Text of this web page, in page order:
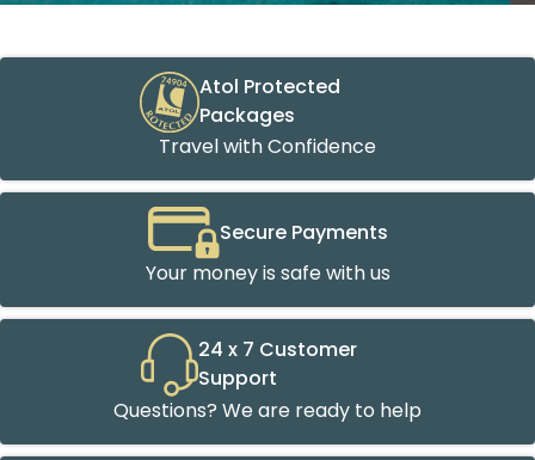
Atol Protected
Packages
Travel with Confidence
Secure Payments
Your money is safe with us
24 x 7 Customer
Support
Questions? We are ready to help